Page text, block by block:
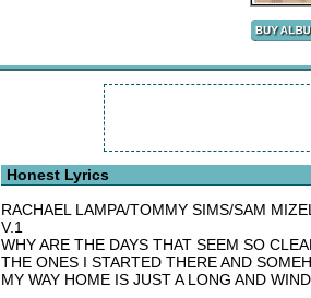
Honest Lyrics
RACHAEL LAMPA/TOMMY SIMS/SAM
V.1
WHY ARE THE DAYS THAT SEEM SO
THE ONES I STARTED THERE AND
MY WAY HOME IS JUST A LONG AND